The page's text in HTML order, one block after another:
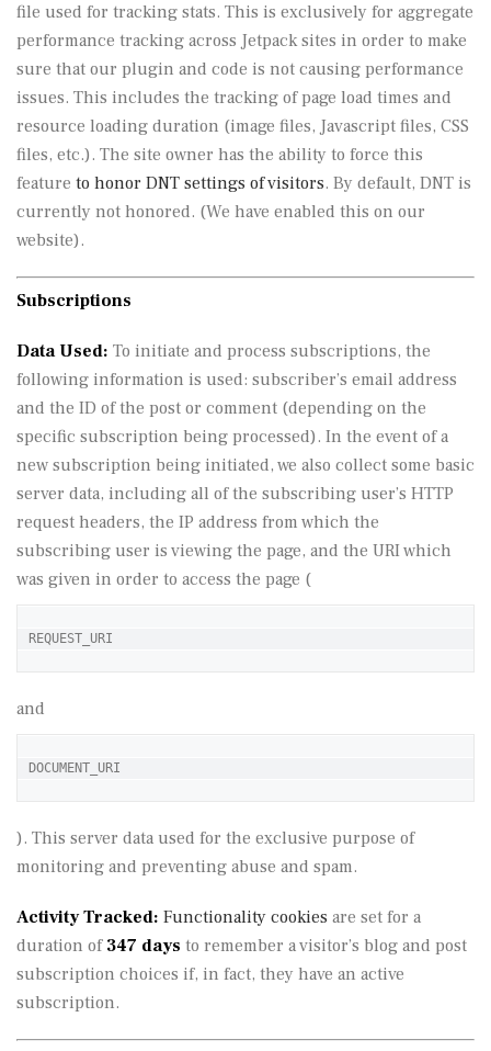
file used for tracking stats. This is exclusively for aggregate
performance tracking across Jetpack sites in order to make
sure that our plugin and code is not causing performance
issues. This includes the tracking of page load times and
resource loading duration (image files, Javascript files, CSS
files, etc.). The site owner has the ability to force this
feature to honor DNT settings of visitors. By default, DNT is
currently not honored. (We have enabled this on our
website).
Subscriptions
Data Used: To initiate and process subscriptions, the
following information is used: subscriber’s email address
and the ID of the post or comment (depending on the
specific subscription being processed). In the event of a
new subscription being initiated, we also collect some basic
server data, including all of the subscribing user’s HTTP
request headers, the IP address from which the
subscribing user is viewing the page, and the URI which
was given in order to access the page (
REQUEST_URI
and
DOCUMENT_URI
). This server data used for the exclusive purpose of
monitoring and preventing abuse and spam.
Activity Tracked: Functionality cookies are set for a
duration of 347 days to remember a visitor’s blog and post
subscription choices if, in fact, they have an active
subscription.